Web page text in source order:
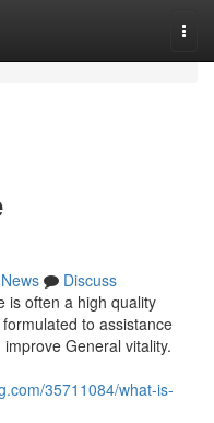
News
Discuss
is often a high quality
to assistance
General vitality.
35711084/what-is-